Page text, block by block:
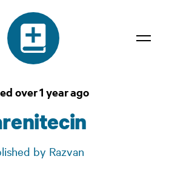
Contact
Login
over 1 year ago
by Razvan